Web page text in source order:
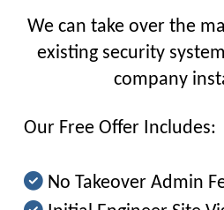
We can take over the
existing security
company
Our Free Offer Includes:
No Takeover Admin